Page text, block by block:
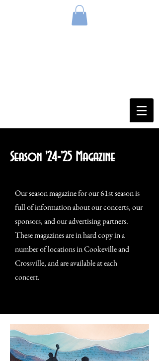
Season '24-'25 Magazine
Our season magazine for our 61st season is
full of information about our concerts, our
sponsors, and our advertising partners.
These magazines are in hard copy in a
number of locations in Cookeville and
Crossville, and are available at each
concert.